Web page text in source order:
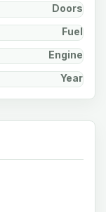
Doors
Fuel
Engine
Year